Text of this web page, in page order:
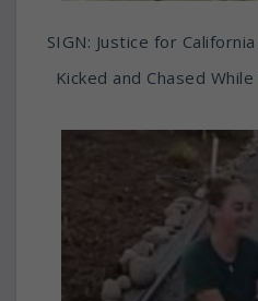
SIGN: Justice for
Kicked and Chased